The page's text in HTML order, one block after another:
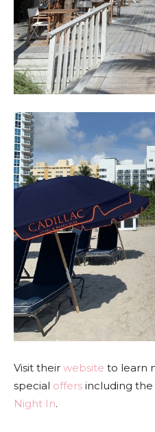
Visit their website to learn
special offers including
Night In.